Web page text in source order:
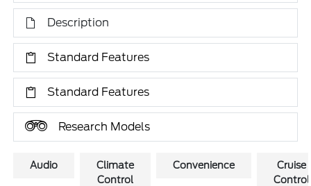
Description
Standard Features
Standard Features
Research Models
Audio
Climate
Control
Convenience
Cruise
Control